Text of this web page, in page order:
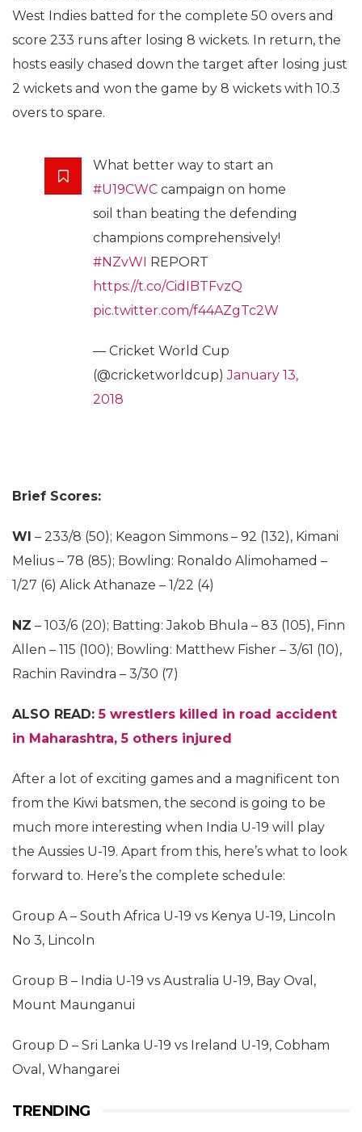
West Indies batted for the complete 50 overs and
score 233 runs after losing 8 wickets. In return, the
hosts easily chased down the target after losing just
2 wickets and won the game by 8 wickets with 10.3
overs to spare.
What better way to start an
#U19CWC campaign on home
soil than beating the defending
champions comprehensively!
#NZvWI REPORT
https://t.co/CidIBTFvzQ
pic.twitter.com/f44AZgTc2W
— Cricket World Cup
(@cricketworldcup)January 13,
2018
Brief Scores:
WI – 233/8 (50); Keagon Simmons – 92 (132), Kimani
Melius – 78 (85); Bowling: Ronaldo Alimohamed –
1/27 (6) Alick Athanaze – 1/22 (4)
NZ – 103/6 (20); Batting: Jakob Bhula – 83 (105), Finn
Allen – 115 (100); Bowling: Matthew Fisher – 3/61 (10),
Rachin Ravindra – 3/30 (7)
ALSO READ:5 wrestlers killed in road accident
in Maharashtra, 5 others injured
After a lot of exciting games and a magnificent ton
from the Kiwi batsmen, the second is going to be
much more interesting when India U-19 will play
the Aussies U-19. Apart from this, here’s what to look
forward to. Here’s the complete schedule:
Group A – South Africa U-19 vs Kenya U-19, Lincoln
No 3, Lincoln
Group B – India U-19 vs Australia U-19, Bay Oval,
Mount Maunganui
Group D – Sri Lanka U-19 vs Ireland U-19, Cobham
Oval, Whangarei
TRENDING